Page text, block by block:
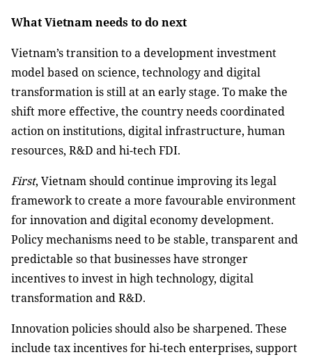
What Vietnam needs to do next
Vietnam’s transition to a development investment
model based on science, technology and digital
transformation is still at an early stage. To make the
shift more effective, the country needs coordinated
action on institutions, digital infrastructure, human
resources, R&D and hi-tech FDI.
First, Vietnam should continue improving its legal
framework to create a more favourable environment
for innovation and digital economy development.
Policy mechanisms need to be stable, transparent and
predictable so that businesses have stronger
incentives to invest in high technology, digital
transformation and R&D.
Innovation policies should also be sharpened. These
include tax incentives for hi-tech enterprises, support